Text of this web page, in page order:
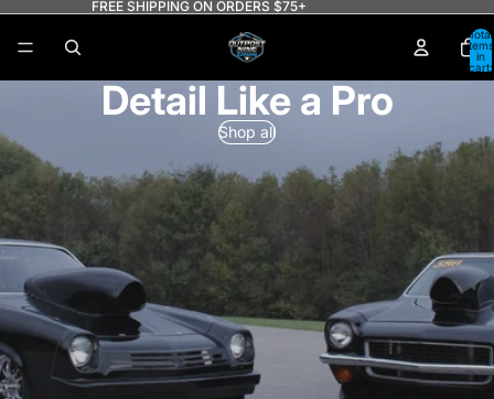
FREE SHIPPING ON ORDERS $75+
Total
items
in
cart:
0
Detail Like a Pro
Shop all